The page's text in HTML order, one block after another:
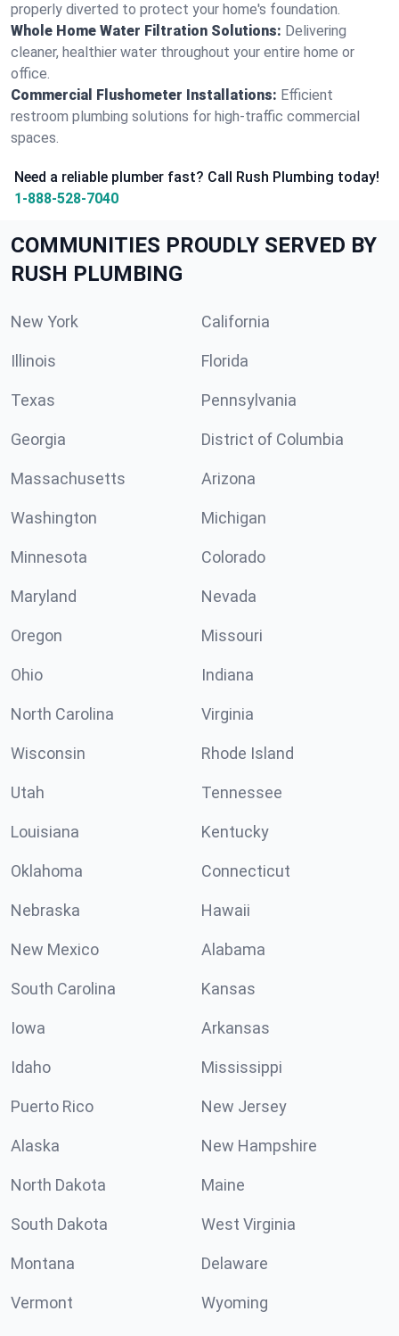
properly diverted to protect your home's foundation.
Whole Home Water Filtration Solutions: Delivering
cleaner, healthier water throughout your entire home or
office.
Commercial Flushometer Installations: Efficient
restroom plumbing solutions for high-traffic commercial
spaces.
Need a reliable plumber fast? Call Rush Plumbing today!
1-888-528-7040
COMMUNITIES PROUDLY SERVED BY
RUSH PLUMBING
New York California
Illinois Florida
Texas Pennsylvania
Georgia District of Columbia
Massachusetts Arizona
Washington Michigan
Minnesota Colorado
Maryland Nevada
Oregon Missouri
Ohio Indiana
North Carolina Virginia
Wisconsin Rhode Island
Utah Tennessee
Louisiana Kentucky
Oklahoma Connecticut
Nebraska Hawaii
New Mexico Alabama
South Carolina Kansas
Iowa Arkansas
Idaho Mississippi
Puerto Rico New Jersey
Alaska New Hampshire
North Dakota Maine
South Dakota West Virginia
Montana Delaware
Vermont Wyoming